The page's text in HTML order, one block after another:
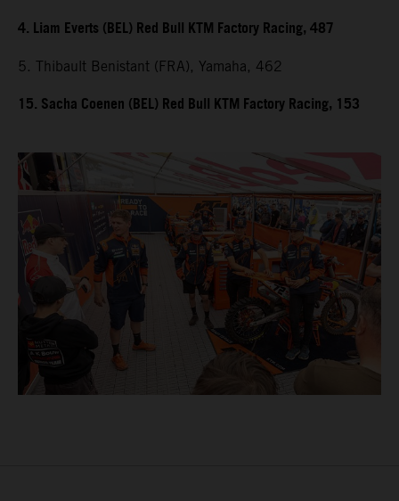
4. Liam Everts (BEL) Red Bull KTM Factory Racing, 487
5. Thibault Benistant (FRA), Yamaha, 462
15. Sacha Coenen (BEL) Red Bull KTM Factory Racing, 153